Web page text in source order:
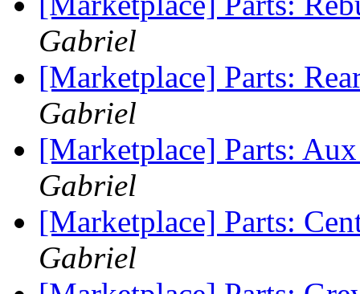
Gabriel
[Marketplace] Parts:
Gabriel
[Marketplace] Parts:
Gabriel
[Marketplace] Parts:
Gabriel